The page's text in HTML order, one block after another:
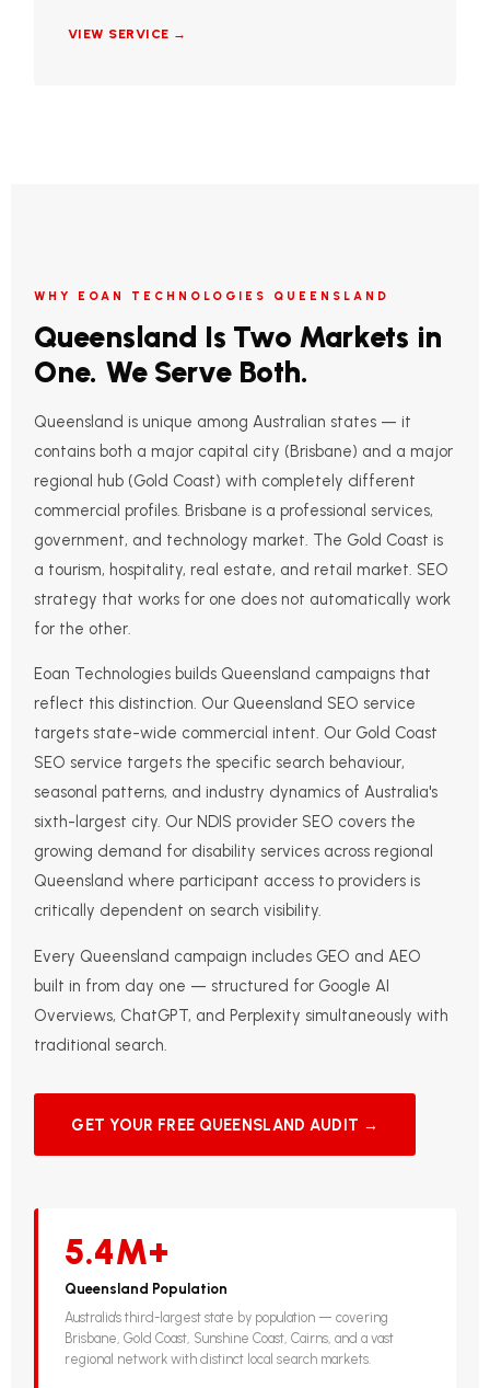
VIEW SERVICE →
WHY EOAN TECHNOLOGIES QUEENSLAND
Queensland Is Two Markets in
One. We Serve Both.
Queensland is unique among Australian states — it
contains both a major capital city (Brisbane) and a major
regional hub (Gold Coast) with completely different
commercial profiles. Brisbane is a professional services,
government, and technology market. The Gold Coast is
a tourism, hospitality, real estate, and retail market. SEO
strategy that works for one does not automatically work
for the other.
Eoan Technologies builds Queensland campaigns that
reflect this distinction. Our Queensland SEO service
targets state-wide commercial intent. Our Gold Coast
SEO service targets the specific search behaviour,
seasonal patterns, and industry dynamics of Australia's
sixth-largest city. Our NDIS provider SEO covers the
growing demand for disability services across regional
Queensland where participant access to providers is
critically dependent on search visibility.
Every Queensland campaign includes GEO and AEO
built in from day one — structured for Google AI
Overviews, ChatGPT, and Perplexity simultaneously with
traditional search.
GET YOUR FREE QUEENSLAND AUDIT →
5.4M+
Queensland Population
Australia's third-largest state by population — covering
Brisbane, Gold Coast, Sunshine Coast, Cairns, and a vast
regional network with distinct local search markets.